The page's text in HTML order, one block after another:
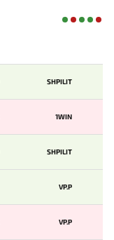
SHPILIT
1WIN
SHPILIT
VP.P
VP.P